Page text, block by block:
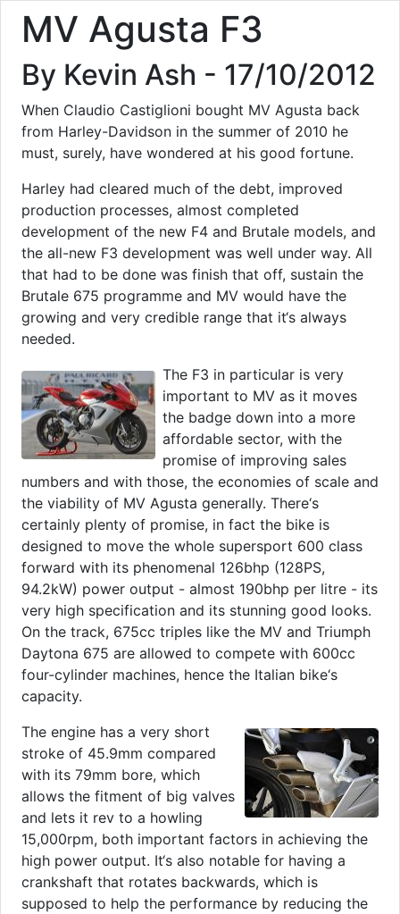
MV Agusta F3
By Kevin Ash - 17/10/2012
When Claudio Castiglioni bought MV Agusta back
from Harley-Davidson in the summer of 2010 he
must, surely, have wondered at his good fortune.
Harley had cleared much of the debt, improved
production processes, almost completed
development of the new F4 and Brutale models, and
the all-new F3 development was well under way. All
that had to be done was finish that off, sustain the
Brutale 675 programme and MV would have the
growing and very credible range that it‘s always
needed.
The F3 in particular is very
important to MV as it moves
the badge down into a more
affordable sector, with the
promise of improving sales
numbers and with those, the economies of scale and
the viability of MV Agusta generally. There‘s
certainly plenty of promise, in fact the bike is
designed to move the whole supersport 600 class
forward with its phenomenal 126bhp (128PS,
94.2kW) power output - almost 190bhp per litre - its
very high specification and its stunning good looks.
On the track, 675cc triples like the MV and Triumph
Daytona 675 are allowed to compete with 600cc
four-cylinder machines, hence the Italian bike‘s
capacity.
The engine has a very short
stroke of 45.9mm compared
with its 79mm bore, which
allows the fitment of big valves
and lets it rev to a howling
15,000rpm, both important factors in achieving the
high power output. It‘s also notable for having a
crankshaft that rotates backwards, which is
supposed to help the performance by reducing the